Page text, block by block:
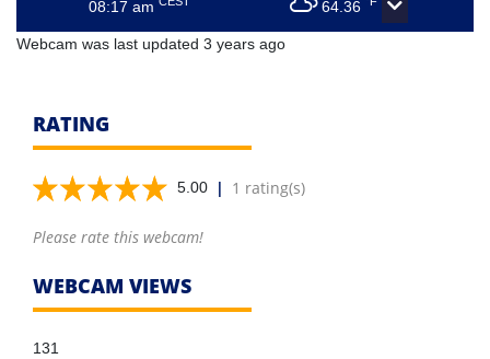
08:17 am 64.36
Webcam was last updated 3 years ago
RATING
5.00 | 1 rating(s)
Please rate this webcam!
WEBCAM VIEWS
131